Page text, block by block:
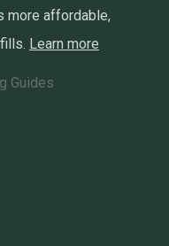
more affordable,
Learn more
Guides